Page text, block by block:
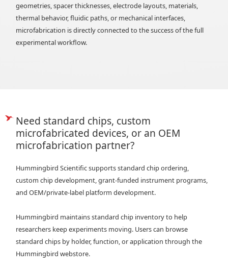
geometries, spacer thicknesses, electrode layouts, materials,
thermal behavior, fluidic paths, or mechanical interfaces,
microfabrication is directly connected to the success of the full
experimental workflow.
Need standard chips, custom
microfabricated devices, or an OEM
microfabrication partner?
Hummingbird Scientific supports standard chip ordering,
custom chip development, grant-funded instrument programs,
and OEM/private-label platform development.
Hummingbird maintains standard chip inventory to help
researchers keep experiments moving. Users can browse
standard chips by holder, function, or application through the
Hummingbird webstore.